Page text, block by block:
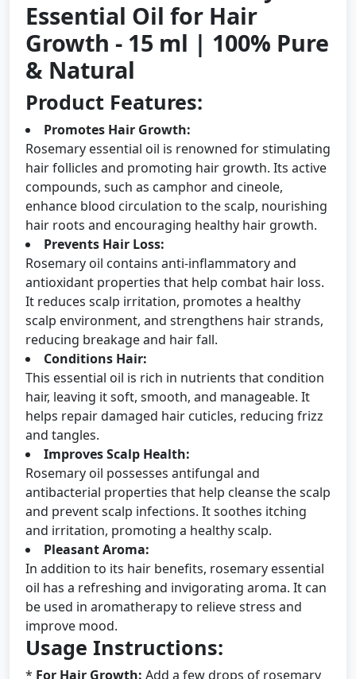
Essential Oil for Hair
Growth - 15 ml | 100% Pure
& Natural
Product Features:
Promotes Hair Growth:
Rosemary essential oil is renowned for stimulating
hair follicles and promoting hair growth. Its active
compounds, such as camphor and cineole,
enhance blood circulation to the scalp, nourishing
hair roots and encouraging healthy hair growth.
Prevents Hair Loss:
Rosemary oil contains anti-inflammatory and
antioxidant properties that help combat hair loss.
It reduces scalp irritation, promotes a healthy
scalp environment, and strengthens hair strands,
reducing breakage and hair fall.
Conditions Hair:
This essential oil is rich in nutrients that condition
hair, leaving it soft, smooth, and manageable. It
helps repair damaged hair cuticles, reducing frizz
and tangles.
Improves Scalp Health:
Rosemary oil possesses antifungal and
antibacterial properties that help cleanse the scalp
and prevent scalp infections. It soothes itching
and irritation, promoting a healthy scalp.
Pleasant Aroma:
In addition to its hair benefits, rosemary essential
oil has a refreshing and invigorating aroma. It can
be used in aromatherapy to relieve stress and
improve mood.
Usage Instructions:
* For Hair Growth: Add a few drops of rosemary